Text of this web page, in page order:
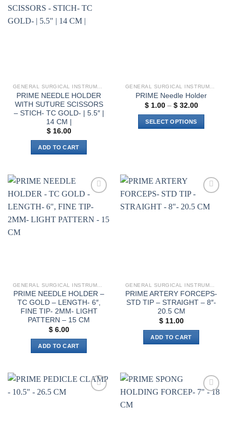
options
may
page
wishlist
PRIME NEEDLE HOLDER
WITH SUTURE SCISSORS
– STICH- TC GOLD- | 5.5″ |
14 CM |
$16.00
ADD TO CART
PRIME Needle Holder
$1.00 – $32.00Price
SELECT OPTIONS
variants.
options
may
wishlist
PRIME NEEDLE HOLDER –
TC GOLD – LENGTH- 6″,
FINE TIP- 2MM- LIGHT
PATTERN – 15 CM
$6.00
ADD TO CART
wishlist
PRIME ARTERY FORCEPS-
STD TIP – STRAIGHT – 8″-
20.5 CM
$11.00
ADD TO CART